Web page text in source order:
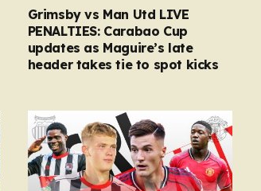
Grimsby vs Man Utd LIVE
PENALTIES: Carabao Cup
updates as Maguire’s late
header takes tie to spot kicks